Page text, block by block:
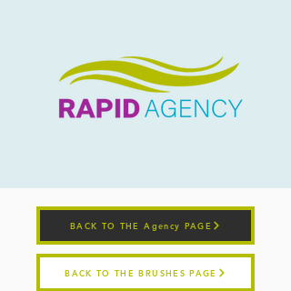
BACK TO THE Agency PAGE
BACK TO THE BRUSHES PAGE